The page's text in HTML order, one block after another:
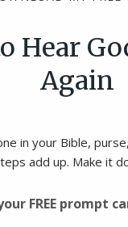
Hear
Again
in your Bible,
add up. Make it
FREE prompt